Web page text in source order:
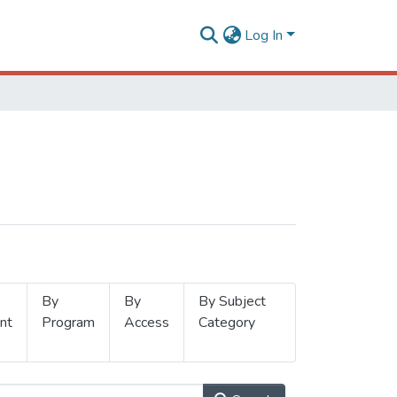
Log In
By
Program
By
Access
By Subject
Category